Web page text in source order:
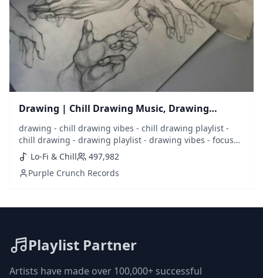
Drawing | Chill Drawing Music, Drawing
Playlist
drawing - chill drawing vibes - chill drawing playlist -
chill drawing - drawing playlist - drawing vibes - focus
drawing - draw - sketch - sketching - music to draw to -
drawing music - best drawing music - draw music - lofi
drawing - chill music - calm music - calm drawing - focus
Lo-Fi & Chill
497,982
Purple Crunch Records
Playlist Partner
Artists have made over 100,000+ successful